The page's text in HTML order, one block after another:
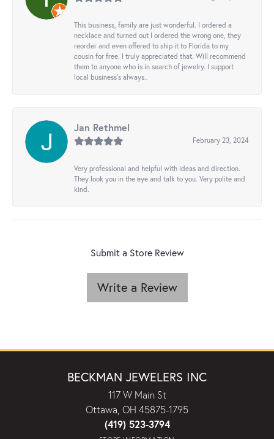
This business, family are just wonderful. I ordered a
necklace and turned out I ordered the wrong one, they
reorder and even offered to ship it to Florida to my
cousin for free. I truly appreciated that. Will recommend
them to anyone who is in search of jewelry. I support
local business's always..
Jan Rethmel
February 23, 2024
Very professional and helpful with ideas and direction.
They look you in the eye and talk to you. Very polite and
kind.
Submit a Store Review
Write a Review
BECKMAN JEWELERS INC
117 W Main St
Ottawa, OH 45875-1795
(419) 523-3794